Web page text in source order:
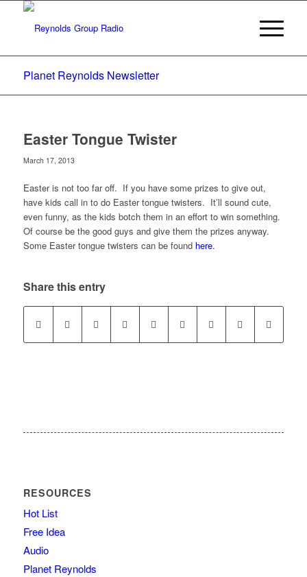
Planet Reynolds Newsletter
Easter Tongue Twister
March 17, 2013
Easter is not too far off. If you have some prizes to give out,
have kids call in to do Easter tongue twisters. It’ll sound cute,
even funny, as the kids botch them in an effort to win something.
Of course be the good guys and give them the prizes anyway.
Some Easter tongue twisters can be found here.
Share this entry
RESOURCES
Hot List
Free Idea
Audio
Planet Reynolds